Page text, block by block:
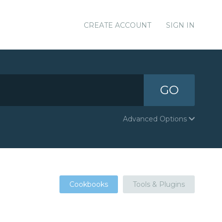
CREATE ACCOUNT SIGN IN
GO
Advanced Options
Cookbooks Tools & Plugins